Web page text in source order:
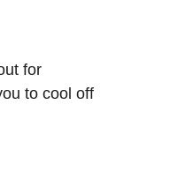
for
to cool off